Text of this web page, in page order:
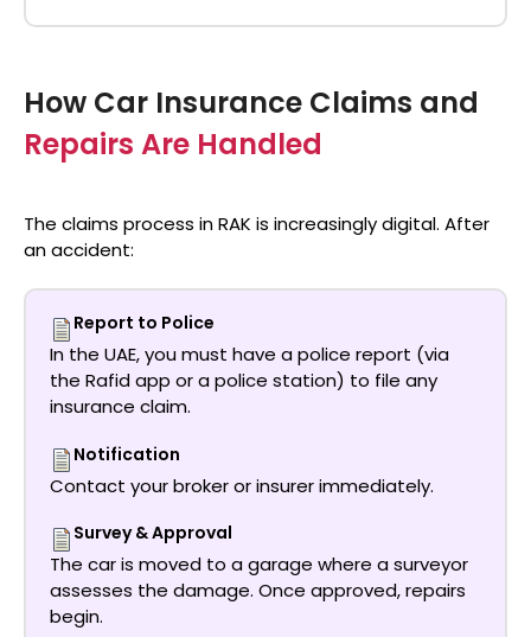
How Car Insurance Claims and
Repairs Are Handled
The claims process in RAK is increasingly digital. After
an accident:
Report to Police
In the UAE, you must have a police report (via
the Rafid app or a police station) to file any
insurance claim.
Notification
Contact your broker or insurer immediately.
Survey & Approval
The car is moved to a garage where a surveyor
assesses the damage. Once approved, repairs
begin.